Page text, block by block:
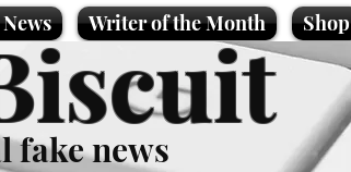
Writer of the Month Shop
fake news